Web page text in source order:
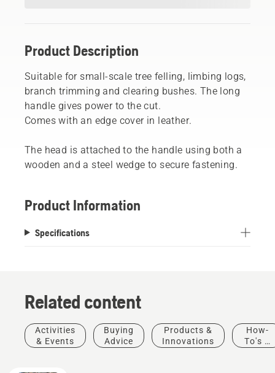
Product Description
Suitable for small-scale tree felling, limbing logs,
branch trimming and clearing bushes. The long
handle gives power to the cut.
Comes with an edge cover in leather.
The head is attached to the handle using both a
wooden and a steel wedge to secure fastening.
Product Information
Specifications
Related content
Activities
& Events
Buying
Advice
Products &
Innovations
How-
To's &